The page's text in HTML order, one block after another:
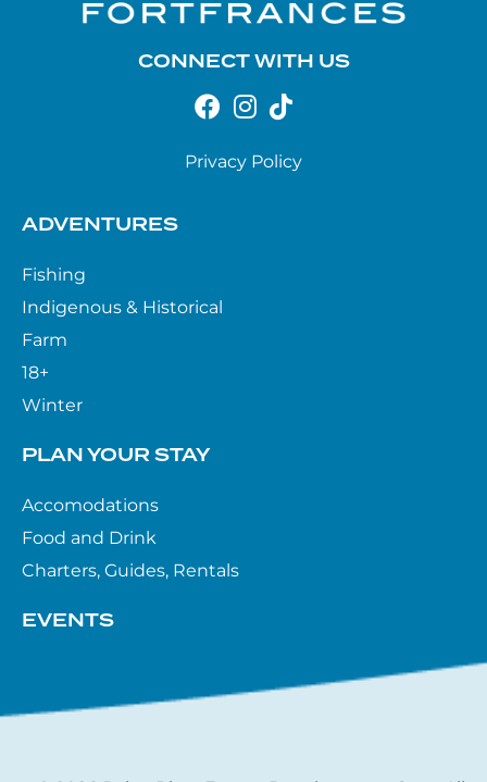
CONNECT WITH US
Privacy Policy
ADVENTURES
Fishing
Indigenous & Historical
Farm
18+
Winter
PLAN YOUR STAY
Accomodations
Food and Drink
Charters, Guides, Rentals
EVENTS